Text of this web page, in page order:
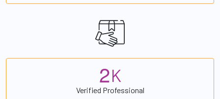
2K
Verified Professional